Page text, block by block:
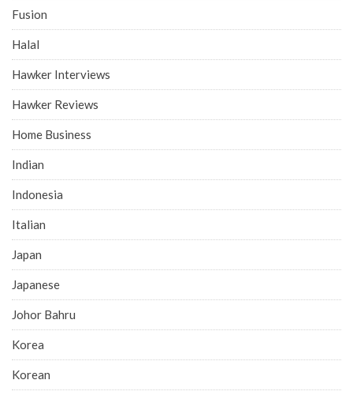
Fusion
Halal
Hawker Interviews
Hawker Reviews
Home Business
Indian
Indonesia
Italian
Japan
Japanese
Johor Bahru
Korea
Korean